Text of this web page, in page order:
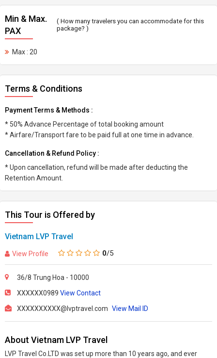
Min & Max.
PAX
( How many travelers you can accommodate for this
package? )
Max : 20
Terms & Conditions
Payment Terms & Methods :
* 50% Advance Percentage of total booking amount
* Airfare/Transport fare to be paid full at one time in advance.
Cancellation & Refund Policy :
* Upon cancellation, refund will be made after deducting the
Retention Amount.
This Tour is Offered by
Vietnam LVP Travel
View Profile 0/5
36/8 Trung Hoa - 10000
XXXXXX0989 View Contact
XXXXXXXXXX@lvptravel.com View Mail ID
About Vietnam LVP Travel
LVP Travel Co.LTD was set up more than 10 years ago, and ever